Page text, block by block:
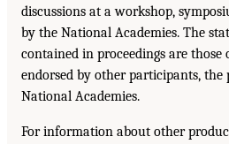
discussions at a workshop,
by the National Academies. The
contained in proceedings are
endorsed by other participants,
National Academies.
For information about other